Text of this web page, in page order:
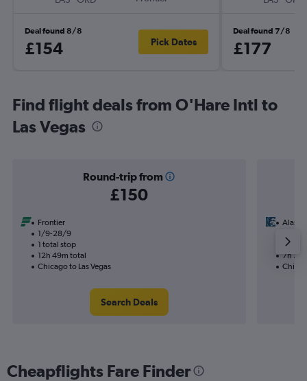
Deal found 8/8
£154 Pick Dates
Deal found 7/8
£177
Find flight deals from O'Hare Intl to
Las Vegas
Round-trip from
£150
Frontier
1/9-28/9
1 total stop
12h 49m total
Chicago to Las Vegas
Search Deals
1 total
7h
Cheapflights Fare Finder